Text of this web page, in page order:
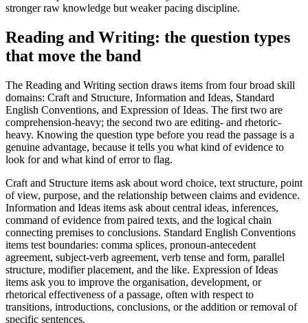
stronger raw knowledge but weaker pacing discipline.
Reading and Writing: the question types
that move the band
The Reading and Writing section draws items from four broad skill
domains: Craft and Structure, Information and Ideas, Standard
English Conventions, and Expression of Ideas. The first two are
comprehension-heavy; the second two are editing- and rhetoric-
heavy. Knowing the question type before you read the passage is a
genuine advantage, because it tells you what kind of evidence to
look for and what kind of error to flag.
Craft and Structure items ask about word choice, text structure, point
of view, purpose, and the relationship between claims and evidence.
Information and Ideas items ask about central ideas, inferences,
command of evidence from paired texts, and the logical chain
connecting premises to conclusions. Standard English Conventions
items test boundaries: comma splices, pronoun-antecedent
agreement, subject-verb agreement, verb tense and form, parallel
structure, modifier placement, and the like. Expression of Ideas
items ask you to improve the organisation, development, or
rhetorical effectiveness of a passage, often with respect to
transitions, introductions, conclusions, or the addition or removal of
specific sentences.